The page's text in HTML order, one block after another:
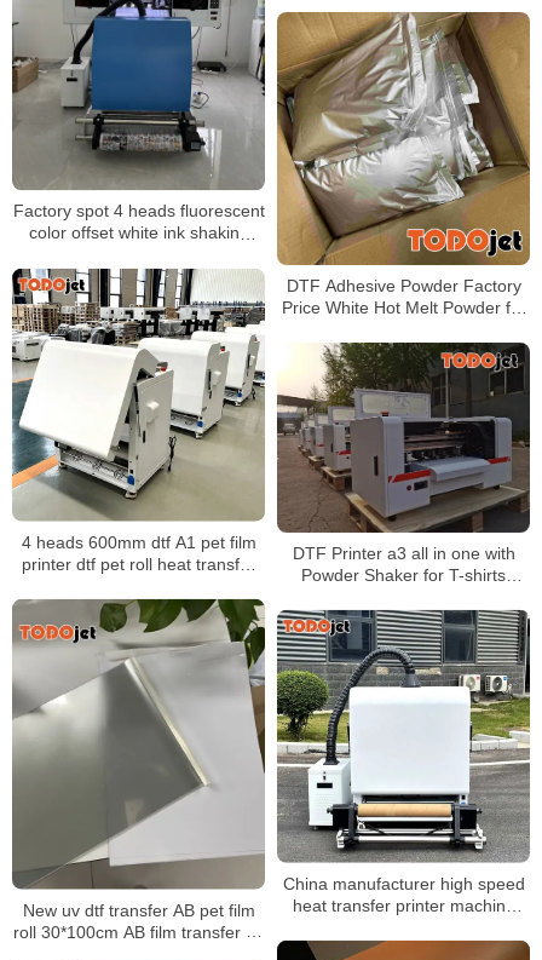
Automatic Powder Shaker
Factory spot 4 heads fluorescent
color offset white ink shaking
60CM T-shirt printer
DTF Adhesive Powder Factory
Price White Hot Melt Powder for
4 heads 600mm dtf A1 pet film
printer dtf pet roll heat transfer
machine
DTF Printer a3 all in one with
Powder Shaker for T-shirts
Printhead
New uv dtf transfer AB pet film
roll 30*100cm AB film transfer dtf
China manufacturer high speed
heat transfer printer machine
for t-shirt